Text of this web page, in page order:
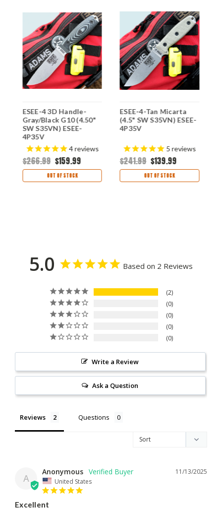
ESEE-4 3D Handle-
Gray/Black G10 (4.50"
SW S35VN) ESEE-
4P35V
4reviews
$266.99 $159.99
OUT OF STOCK
ESEE-4-Tan Micarta
(4.5" SW S35VN) ESEE-
4P35V
5reviews
$241.99 $139.99
OUT OF STOCK
5.0 Based on 2 Reviews
2
0
0
0
0
Write a Review
Ask a Question
Reviews Questions
A
11/13/2025
Anonymous
United States
Excellent